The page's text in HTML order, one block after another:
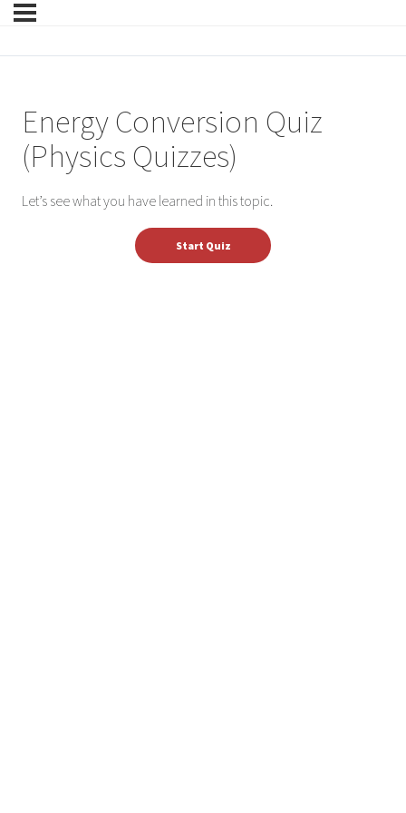
Energy Conversion Quiz
(Physics Quizzes)
Let’s see what you have learned in this topic.